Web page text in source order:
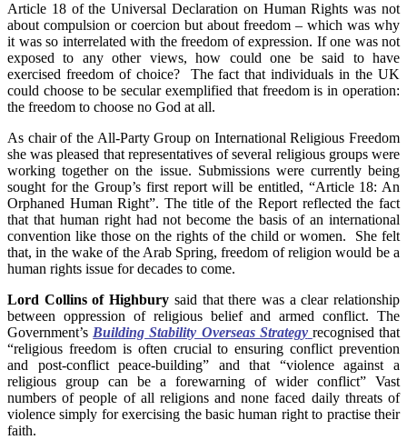
Article 18 of the Universal Declaration on Human Rights was not
about compulsion or coercion but about freedom – which was why
it was so interrelated with the freedom of expression. If one was not
exposed to any other views, how could one be said to have
exercised freedom of choice? The fact that individuals in the UK
could choose to be secular exemplified that freedom is in operation:
the freedom to choose no God at all.
As chair of the All-Party Group on International Religious Freedom
she was pleased that representatives of several religious groups were
working together on the issue. Submissions were currently being
sought for the Group’s first report will be entitled, “Article 18: An
Orphaned Human Right”. The title of the Report reflected the fact
that that human right had not become the basis of an international
convention like those on the rights of the child or women. She felt
that, in the wake of the Arab Spring, freedom of religion would be a
human rights issue for decades to come.
Lord Collins of Highbury said that there was a clear relationship
between oppression of religious belief and armed conflict. The
Government’sBuilding Stability Overseas Strategy recognised that
“religious freedom is often crucial to ensuring conflict prevention
and post-conflict peace-building” and that “violence against a
religious group can be a forewarning of wider conflict” Vast
numbers of people of all religions and none faced daily threats of
violence simply for exercising the basic human right to practise their
faith.